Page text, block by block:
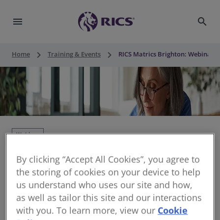
menu search
Home keyboard_arrow_right Training & Events keyboard_arrow_right RICS Matrics Brighton: Webinar -
Webinar
RICS Matrics Brighton: Webinar - APC
Support
Thu 12 Nov 2026 • 10:00 - 11:30 CUT
By clicking “Accept All Cookies”, you agree to
the storing of cookies on your device to help
us understand who uses our site and how,
as well as tailor this site and our interactions
with you. To learn more, view our Cookie